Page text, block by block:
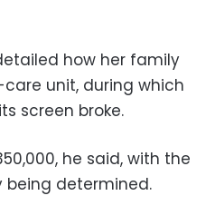
how her family
unit, during which
screen broke.
he said, with the
being determined.